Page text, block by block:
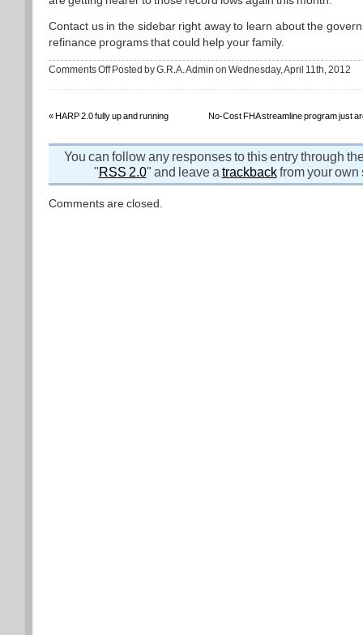
Contact us in the sidebar right away to learn about the
refinance programs that could help your family.
Comments Offon
good
mortgage
interest
rates
Posted by G.R.A. Admin on Wednesday, April 11th, 2012
«HARP 2.0 fully up and running No-Cost FHA streamline program just
You can follow any responses to this entry through
"RSS 2.0" and leave a trackbackfrom your own
Comments are closed.